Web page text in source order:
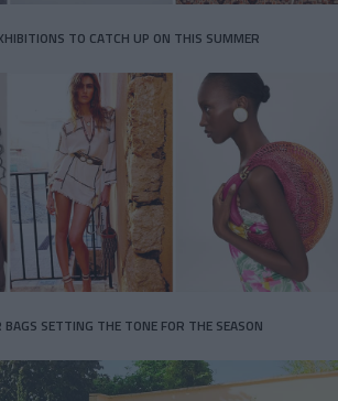
TO CATCH UP ON THIS SUMMER
SETTING THE TONE FOR THE SEASON